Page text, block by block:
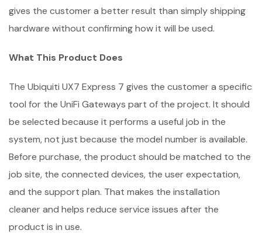
gives the customer a better result than simply shipping
hardware without confirming how it will be used.
What This Product Does
The Ubiquiti UX7 Express 7 gives the customer a specific
tool for the UniFi Gateways part of the project. It should
be selected because it performs a useful job in the
system, not just because the model number is available.
Before purchase, the product should be matched to the
job site, the connected devices, the user expectation,
and the support plan. That makes the installation
cleaner and helps reduce service issues after the
product is in use.